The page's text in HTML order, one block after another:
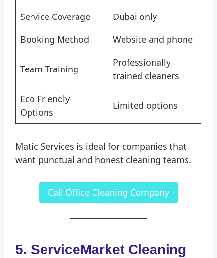
Service Coverage
Dubai only
Booking Method
Website and phone
Team Training
Professionally
trained cleaners
Eco Friendly
Options
Limited options
Matic Services is ideal for companies that
want punctual and honest cleaning teams.
Call Office Cleaning Company
5. ServiceMarket Cleaning